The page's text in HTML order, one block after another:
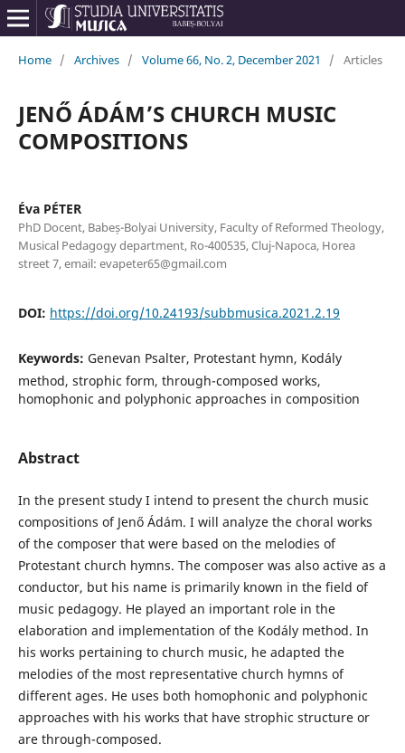
Home / Archives / Volume 66, No. 2, December 2021 / Articles
JENŐ ÁDÁM’S CHURCH MUSIC
COMPOSITIONS
Éva PÉTER
PhD Docent, Babeș-Bolyai University, Faculty of Reformed Theology,
Musical Pedagogy department, Ro-400535, Cluj-Napoca, Horea
street 7, email: evapeter65@gmail.com
DOI: https://doi.org/10.24193/subbmusica.2021.2.19
Keywords: Genevan Psalter, Protestant hymn, Kodály
method, strophic form, through-composed works,
homophonic and polyphonic approaches in composition
Abstract
In the present study I intend to present the church music
compositions of Jenő Ádám. I will analyze the choral works
of the composer that were based on the melodies of
Protestant church hymns. The composer was also active as a
conductor, but his name is primarily known in the field of
music pedagogy. He played an important role in the
elaboration and implementation of the Kodály method. In
his works pertaining to church music, he adapted the
melodies of the most representative church hymns of
different ages. He uses both homophonic and polyphonic
approaches with his works that have strophic structure or
are through-composed.